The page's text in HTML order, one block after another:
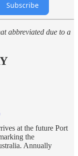
Subscribe
abbreviated due to a
at the future Port
the
Annually